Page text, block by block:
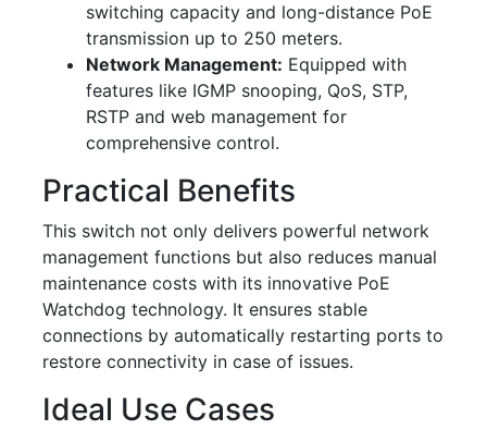
switching capacity and long-distance PoE
transmission up to 250 meters.
Network Management: Equipped with
features like IGMP snooping, QoS, STP,
RSTP and web management for
comprehensive control.
Practical Benefits
This switch not only delivers powerful network
management functions but also reduces manual
maintenance costs with its innovative PoE
Watchdog technology. It ensures stable
connections by automatically restarting ports to
restore connectivity in case of issues.
Ideal Use Cases